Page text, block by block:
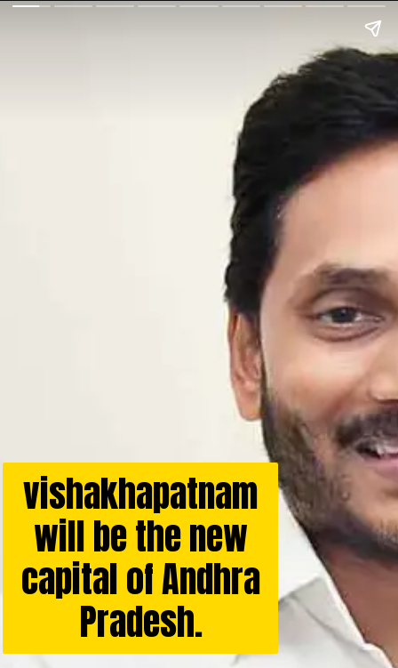
vishakhapatnam
will be the new
capital of Andhra
Pradesh.